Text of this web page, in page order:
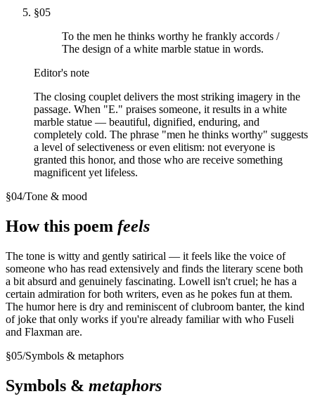
§05
To the men he thinks worthy he frankly accords /
The design of a white marble statue in words.
Editor's note
The closing couplet delivers the most striking imagery in the
passage. When "E." praises someone, it results in a white
marble statue — beautiful, dignified, enduring, and
completely cold. The phrase "men he thinks worthy" suggests
a level of selectiveness or even elitism: not everyone is
granted this honor, and those who are receive something
magnificent yet lifeless.
§04/Tone & mood
How this poem feels
The tone is witty and gently satirical — it feels like the voice of
someone who has read extensively and finds the literary scene both
a bit absurd and genuinely fascinating. Lowell isn't cruel; he has a
certain admiration for both writers, even as he pokes fun at them.
The humor here is dry and reminiscent of clubroom banter, the kind
of joke that only works if you're already familiar with who Fuseli
and Flaxman are.
§05/Symbols & metaphors
Symbols & metaphors